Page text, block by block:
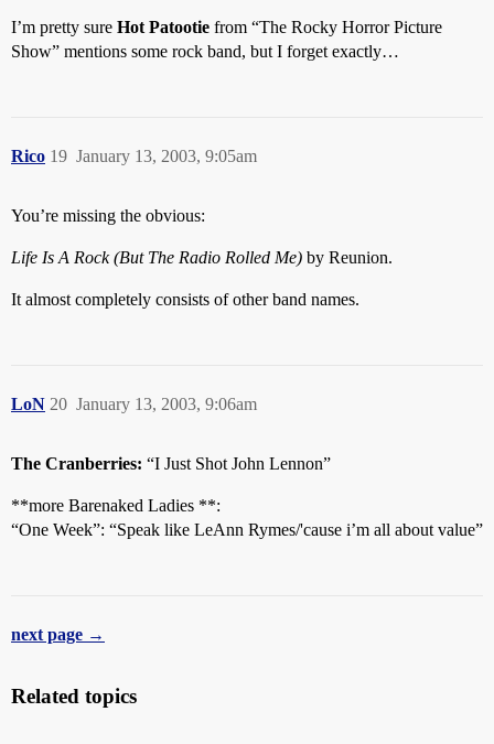
I’m pretty sure Hot Patootie from “The Rocky Horror Picture
Show” mentions some rock band, but I forget exactly…
Rico January 13, 2003, 9:05am
19
You’re missing the obvious:
Life Is A Rock (But The Radio Rolled Me) by Reunion.
It almost completely consists of other band names.
LoN January 13, 2003, 9:06am
20
The Cranberries: “I Just Shot John Lennon”
**more Barenaked Ladies **:
“One Week”: “Speak like LeAnn Rymes/'cause i’m all about value”
next page →
Related topics